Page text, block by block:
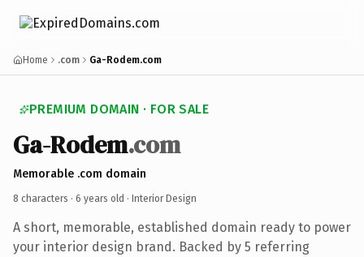
Home .com Ga-Rodem.com
PREMIUM DOMAIN · FOR SALE
Ga-Rodem.com
Memorable .com domain
8 characters · 6 years old · Interior Design
A short, memorable, established domain ready to power
your interior design brand. Backed by 5 referring